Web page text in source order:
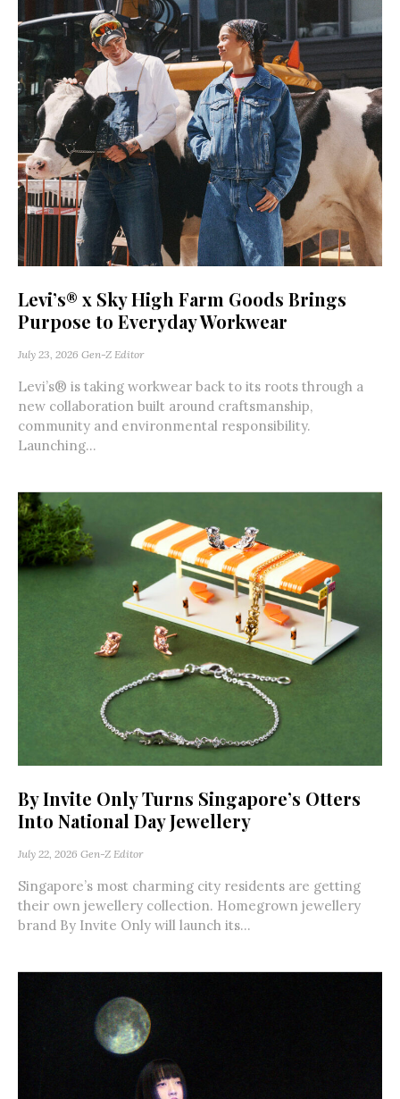
Levi’s® x Sky High Farm Goods Brings
Purpose to Everyday Workwear
July 23, 2026 Gen-Z Editor
Levi’s® is taking workwear back to its roots through a
new collaboration built around craftsmanship,
community and environmental responsibility.
Launching...
By Invite Only Turns Singapore’s Otters
Into National Day Jewellery
July 22, 2026 Gen-Z Editor
Singapore’s most charming city residents are getting
their own jewellery collection. Homegrown jewellery
brand By Invite Only will launch its...